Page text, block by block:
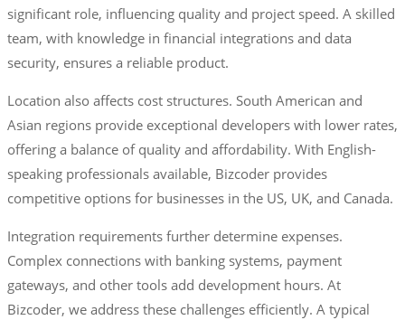
significant role, influencing quality and project speed. A skilled
team, with knowledge in financial integrations and data
security, ensures a reliable product.
Location also affects cost structures. South American and
Asian regions provide exceptional developers with lower rates,
offering a balance of quality and affordability. With English-
speaking professionals available, Bizcoder provides
competitive options for businesses in the US, UK, and Canada.
Integration requirements further determine expenses.
Complex connections with banking systems, payment
gateways, and other tools add development hours. At
Bizcoder, we address these challenges efficiently. A typical